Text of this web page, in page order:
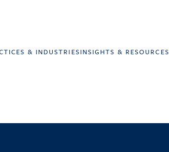
& INDUSTRIESINSIGHTS & RESOURCES